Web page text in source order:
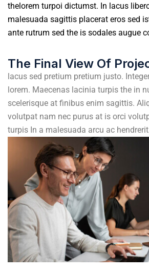
thelorem turpoi dictumst. In lacus
malesuada sagittis placerat eros sed
ante rutrum sed the is sodales augue
The Final View Of
lacus sed pretium pretium justo.
lorem. Maecenas lacinia turpis the in
scelerisque at finibus enim sagittis.
volutpat nam nec purus at is orci
turpis In a malesuada arcu ac